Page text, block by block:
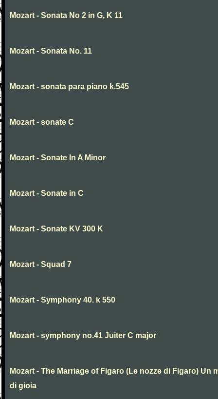
Mozart - Sonata No 2 in G, K 11
Mozart - Sonata No. 11
Mozart - sonata para piano k.545
Mozart - sonate C
Mozart - Sonate In A Minor
Mozart - Sonate in C
Mozart - Sonate KV 300 K
Mozart - Squad 7
Mozart - Symphony 40. k 550
Mozart - symphony no.41 Juiter C major
Mozart - The Marriage of Figaro (Le nozze di Figaro) Un
di gioia